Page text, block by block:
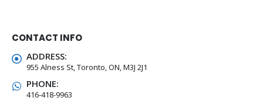
0out of 5
$5.00
CONTACT INFO
ADDRESS:
955 Alness St, Toronto, ON, M3J 2J1
PHONE:
416-418-9963